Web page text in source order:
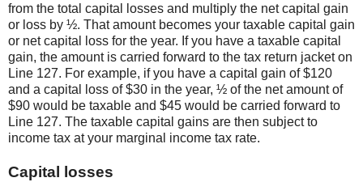
from the total capital losses and multiply the net capital gain
or loss by ½. That amount becomes your taxable capital gain
or net capital loss for the year. If you have a taxable capital
gain, the amount is carried forward to the tax return jacket on
Line 127. For example, if you have a capital gain of $120
and a capital loss of $30 in the year, ½ of the net amount of
$90 would be taxable and $45 would be carried forward to
Line 127. The taxable capital gains are then subject to
income tax at your marginal income tax rate.
Capital losses